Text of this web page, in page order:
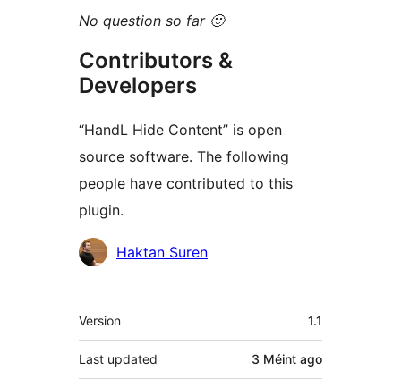
No question so far 🙂
Contributors &
Developers
“HandL Hide Content” is open
source software. The following
people have contributed to this
plugin.
Contributors
Haktan Suren
Meta
Version 1.1
Last updated 3 Méint ago